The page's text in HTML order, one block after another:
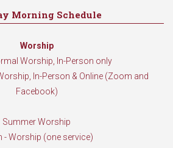
Morning Schedule
Worship
Worship, In-Person only
In-Person & Online (Zoom and
Facebook)
Summer Worship
- Worship (one service)